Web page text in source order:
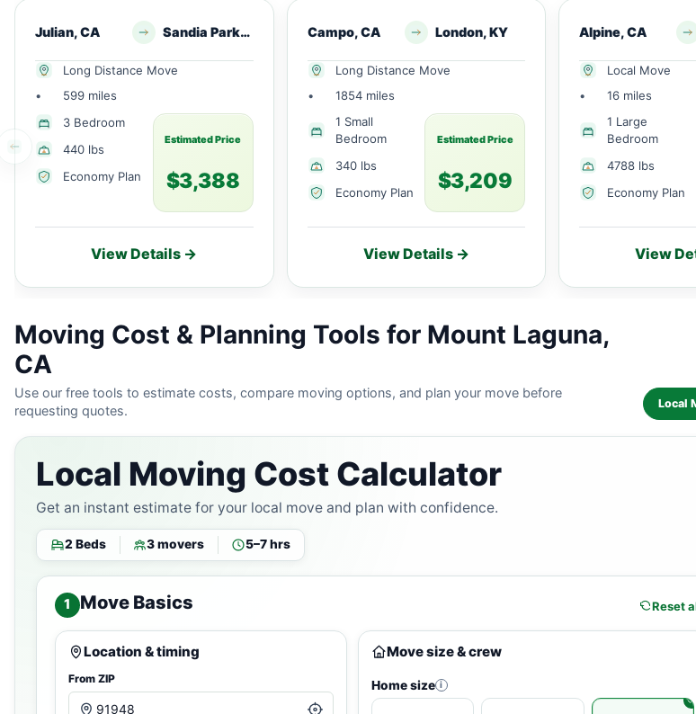
Julian, CA Sandia Park, NM
Long Distance Move
•
599 miles
3 Bedroom
440 lbs
Economy Plan
Estimated Price
$3,388
View Details →
Campo, CA London, KY
Long Distance Move
•
1854 miles
1 Small
Bedroom
340 lbs
Economy Plan
Estimated Price
$3,209
View Details →
Alpine, CA
Local Move
•
16 miles
1 Large
Bedroom
4788 lbs
Economy Plan
View
Moving Cost & Planning Tools for Mount Laguna,
CA
Use our free tools to estimate costs, compare moving options, and plan your move before
requesting quotes.
Local
Local Moving Cost Calculator
Get an instant estimate for your local move and plan with confidence.
2 Beds 3 movers 5–7 hrs
1 Move Basics Reset
Location & timing
From ZIP
Move size & crew
Home size i